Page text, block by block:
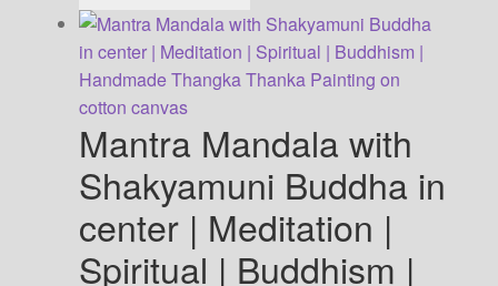
has
multiple
variants.
options
be
chosen
the
Mantra Mandala with
Shakyamuni Buddha in
center | Meditation |
Spiritual | Buddhism |